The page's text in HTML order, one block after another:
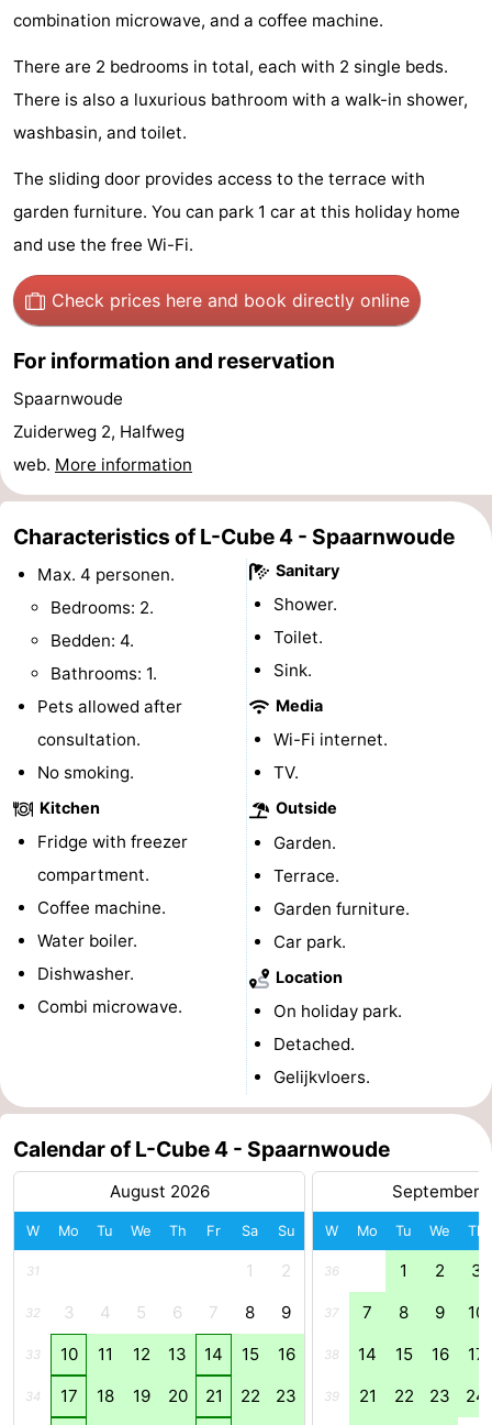
Nightlife
Food
and
Beverages
Shopping
-
Markets
-
Shopping
Malls
Events
Spotlight
Canals
Coffeeshops
Gay
Capital
Red
Light
District
History
Diamond
City
Squares
the
centre
Gardens
and
parks
Neighbourhoods
Region
North
Holland
South
Holland
Practical
Forum
Transport
Route
Central
Station
Schiphol
Eindhoven
Parking
Tips
Medical
combination microwave, and a coffee machine.
There are 2 bedrooms in total, each with 2 single beds.
There is also a luxurious bathroom with a walk-in shower,
washbasin, and toilet.
The sliding door provides access to the terrace with
garden furniture. You can park 1 car at this holiday home
and use the free Wi-Fi.
Check prices here and book directly online
For information and reservation
Spaarnwoude
Zuiderweg 2, Halfweg
web. More information
Characteristics of L-Cube 4 - Spaarnwoude
Max. 4 personen.
Bedrooms: 2.
Bedden: 4.
Bathrooms: 1.
Pets allowed after
consultation.
No smoking.
Kitchen
Fridge with freezer
compartment.
Coffee machine.
Water boiler.
Dishwasher.
Combi microwave.
Sanitary
Shower.
Toilet.
Sink.
Media
Wi-Fi internet.
TV.
Outside
Garden.
Terrace.
Garden furniture.
Car park.
Location
On holiday park.
Detached.
Gelijkvloers.
Calendar of L-Cube 4 - Spaarnwoude
August 2026
W Mo Tu We Th Fr Sa Su
31 1 2
32 3 4 5 6 7 8 9
33 10 11 12 13 14 15 16
34 17 18 19 20 21 22 23
September
W Mo Tu We Th
36 1 2 3
37 7 8 9 10
38 14 15 16 17
39 21 22 23 24